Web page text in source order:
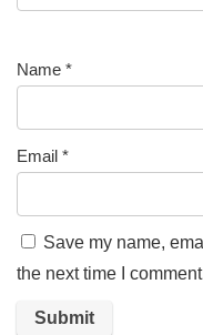
Name *
Email *
Save my name,
the next time I